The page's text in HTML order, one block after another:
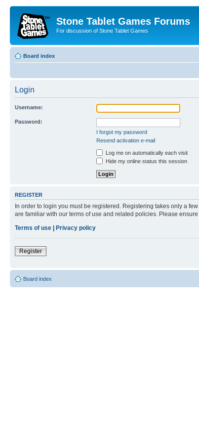
Stone Tablet Games Forums
For discussion of Stone Tablet Games
Board index
Login
Username:
Password:
I forgot my password
Resend activation e-mail
Log me on automatically each visit
Hide my online status this session
REGISTER
In order to login you must be registered. Registering takes only a
are familiar with our terms of use and related policies. Please
Terms of use
Privacy policy
Register
Board index